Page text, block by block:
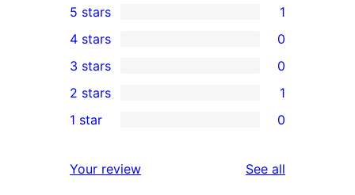
1
5-
star
review
5 stars 1
4-
star
reviews
4 stars 0
0
3-
star
3 stars 0
2-
review
2 stars 1
star
1 star 0
Your review See all